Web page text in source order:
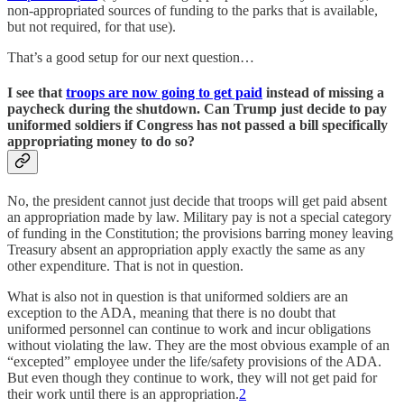
non-appropriated sources of funding to the parks that is available,
but not required, for that use).
That’s a good setup for our next question…
I see that troops are now going to get paid instead of missing a
paycheck during the shutdown. Can Trump just decide to pay
uniformed soldiers if Congress has not passed a bill specifically
appropriating money to do so?
No, the president cannot just decide that troops will get paid absent
an appropriation made by law. Military pay is not a special category
of funding in the Constitution; the provisions barring money leaving
Treasury absent an appropriation apply exactly the same as any
other expenditure. That is not in question.
What is also not in question is that uniformed soldiers are an
exception to the ADA, meaning that there is no doubt that
uniformed personnel can continue to work and incur obligations
without violating the law. They are the most obvious example of an
“excepted” employee under the life/safety provisions of the ADA.
But even though they continue to work, they will not get paid for
their work until there is an appropriation.2